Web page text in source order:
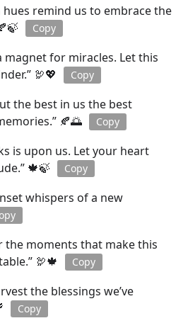
hues remind us to embrace the
Copy
magnet for miracles. Let this
🦃💖
Copy
the best in us the best
🍂🌅
Copy
is upon us. Let your heart
🍁🍃
Copy
whispers of a new
the moments that make this
🦃🍁
Copy
the blessings we’ve
Copy